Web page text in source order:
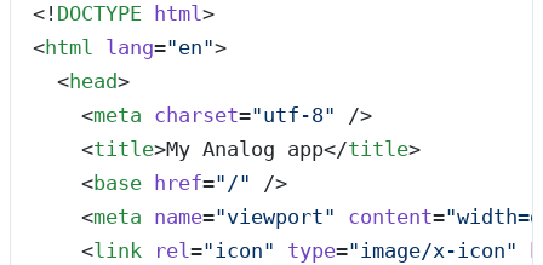
<! DOCTYPE html>
<html lang="en">
  <
head>
    <
meta charset="utf-8" />
    <
title>My Analog app</title>
    <
base href=" /" />
    <
meta name="viewport" content="
    <
link rel="icon" type="image/x-icon"